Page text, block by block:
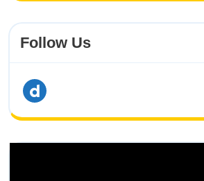
Follow Us
dailymotion